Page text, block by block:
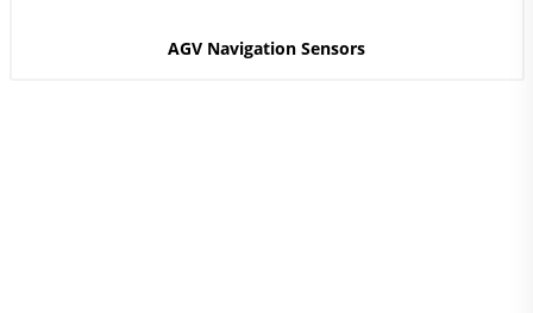
AGV Navigation Sensors